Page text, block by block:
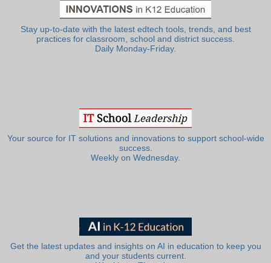
Stay up-to-date with the latest edtech tools, trends, and best
practices for classroom, school and district success.
Daily Monday-Friday.
Your source for IT solutions and innovations to support school-wide
success.
Weekly on Wednesday.
Get the latest updates and insights on AI in education to keep you
and your students current.